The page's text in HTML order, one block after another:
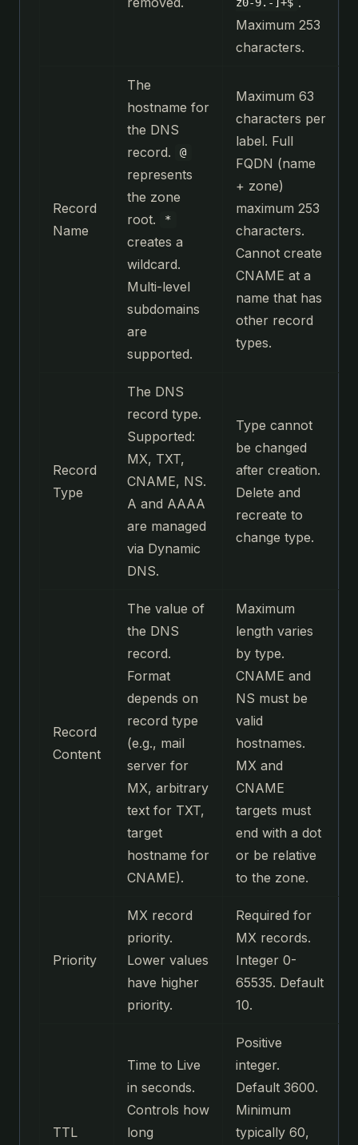
z0-9.-]+$
Maximum 253
characters.
Record
Name
The
hostname for
the DNS
record.
@
represents
the zone
root.
*
creates a
wildcard.
Multi-level
subdomains
are
supported.
Maximum 63
characters per
label. Full
FQDN (name
+ zone)
maximum 253
characters.
Cannot create
CNAME at a
name that has
other record
types.
Record
Type
The DNS
record type.
Supported:
MX, TXT,
CNAME, NS.
A and AAAA
are managed
via Dynamic
DNS.
Type cannot
be changed
after creation.
Delete and
recreate to
change type.
Record
Content
The value of
the DNS
record.
Format
depends on
record type
(e.g., mail
server for
MX, arbitrary
text for TXT,
target
hostname for
CNAME).
Maximum
length varies
by type.
CNAME and
NS must be
valid
hostnames.
MX and
CNAME
targets must
end with a dot
or be relative
to the zone.
Priority
MX record
priority.
Lower values
have higher
priority.
Required for
MX records.
Integer 0-
65535. Default
10.
TTL
Time to Live
in seconds.
Controls how
long
Positive
integer.
Default 3600.
Minimum
typically 60,